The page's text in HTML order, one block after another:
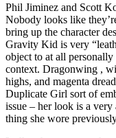
Phil Jiminez and Scott
Nobody looks like
bring up the character
Gravity Kid is very
object to at all
context. Dragonwing ,
highs, and magenta
Duplicate Girl sort of
issue – her look is a
thing she wore